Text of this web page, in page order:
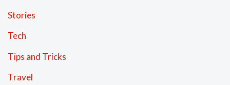
Stories
Tech
Tips and Tricks
Travel